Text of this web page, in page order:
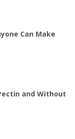
Can Make
and Without